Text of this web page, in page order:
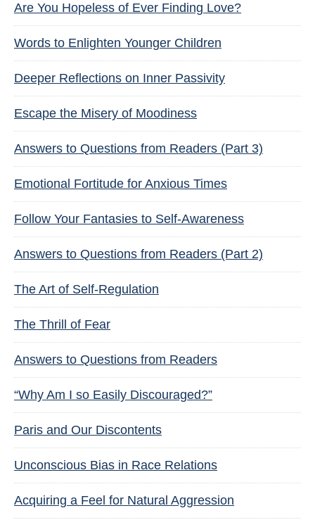
Are You Hopeless of Ever Finding Love?
Words to Enlighten Younger Children
Deeper Reflections on Inner Passivity
Escape the Misery of Moodiness
Answers to Questions from Readers (Part 3)
Emotional Fortitude for Anxious Times
Follow Your Fantasies to Self-Awareness
Answers to Questions from Readers (Part 2)
The Art of Self-Regulation
The Thrill of Fear
Answers to Questions from Readers
“Why Am I so Easily Discouraged?”
Paris and Our Discontents
Unconscious Bias in Race Relations
Acquiring a Feel for Natural Aggression